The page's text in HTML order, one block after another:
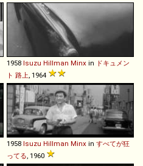
1958 Isuzu Hillman Minx in ドキュメン
ト 路上, 1964
1958 Isuzu Hillman Minx in すべてが狂
ってる, 1960